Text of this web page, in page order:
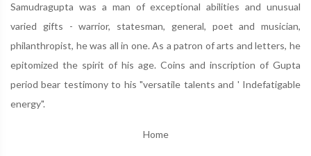
Samudragupta was a man of exceptional abilities and unusual
varied gifts - warrior, statesman, general, poet and musician,
philanthropist, he was all in one. As a patron of arts and letters, he
epitomized the spirit of his age. Coins and inscription of Gupta
period bear testimony to his "versatile talents and ' Indefatigable
energy".
Home